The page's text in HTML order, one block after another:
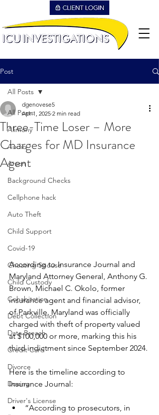
Post
All Posts
Alimony
Audio
Arson
Background Checks
Cellphone hack
Auto Theft
Child Support
Covid-19
Cheating Spouse
Child Custody
Cohabitation
Debt Collection
Data Breach
Credit Card
Divorce
Doxing
Driver's License
All Posts
Three-Time Loser – More
Charges for MD Insurance
Agent
dgenovese5
Apr 1, 2025 2 min read
According to Insurance Journal and
Maryland Attorney General, Anthony G.
Brown, Michael C. Okolo, former
insurance agent and financial advisor,
of Parkville, Maryland was officially
charged with theft of property valued
at $100,000 or more, marking this his
third indictment since September 2024.
Here is the timeline according to
Insurance Journal:
“According to prosecutors, in